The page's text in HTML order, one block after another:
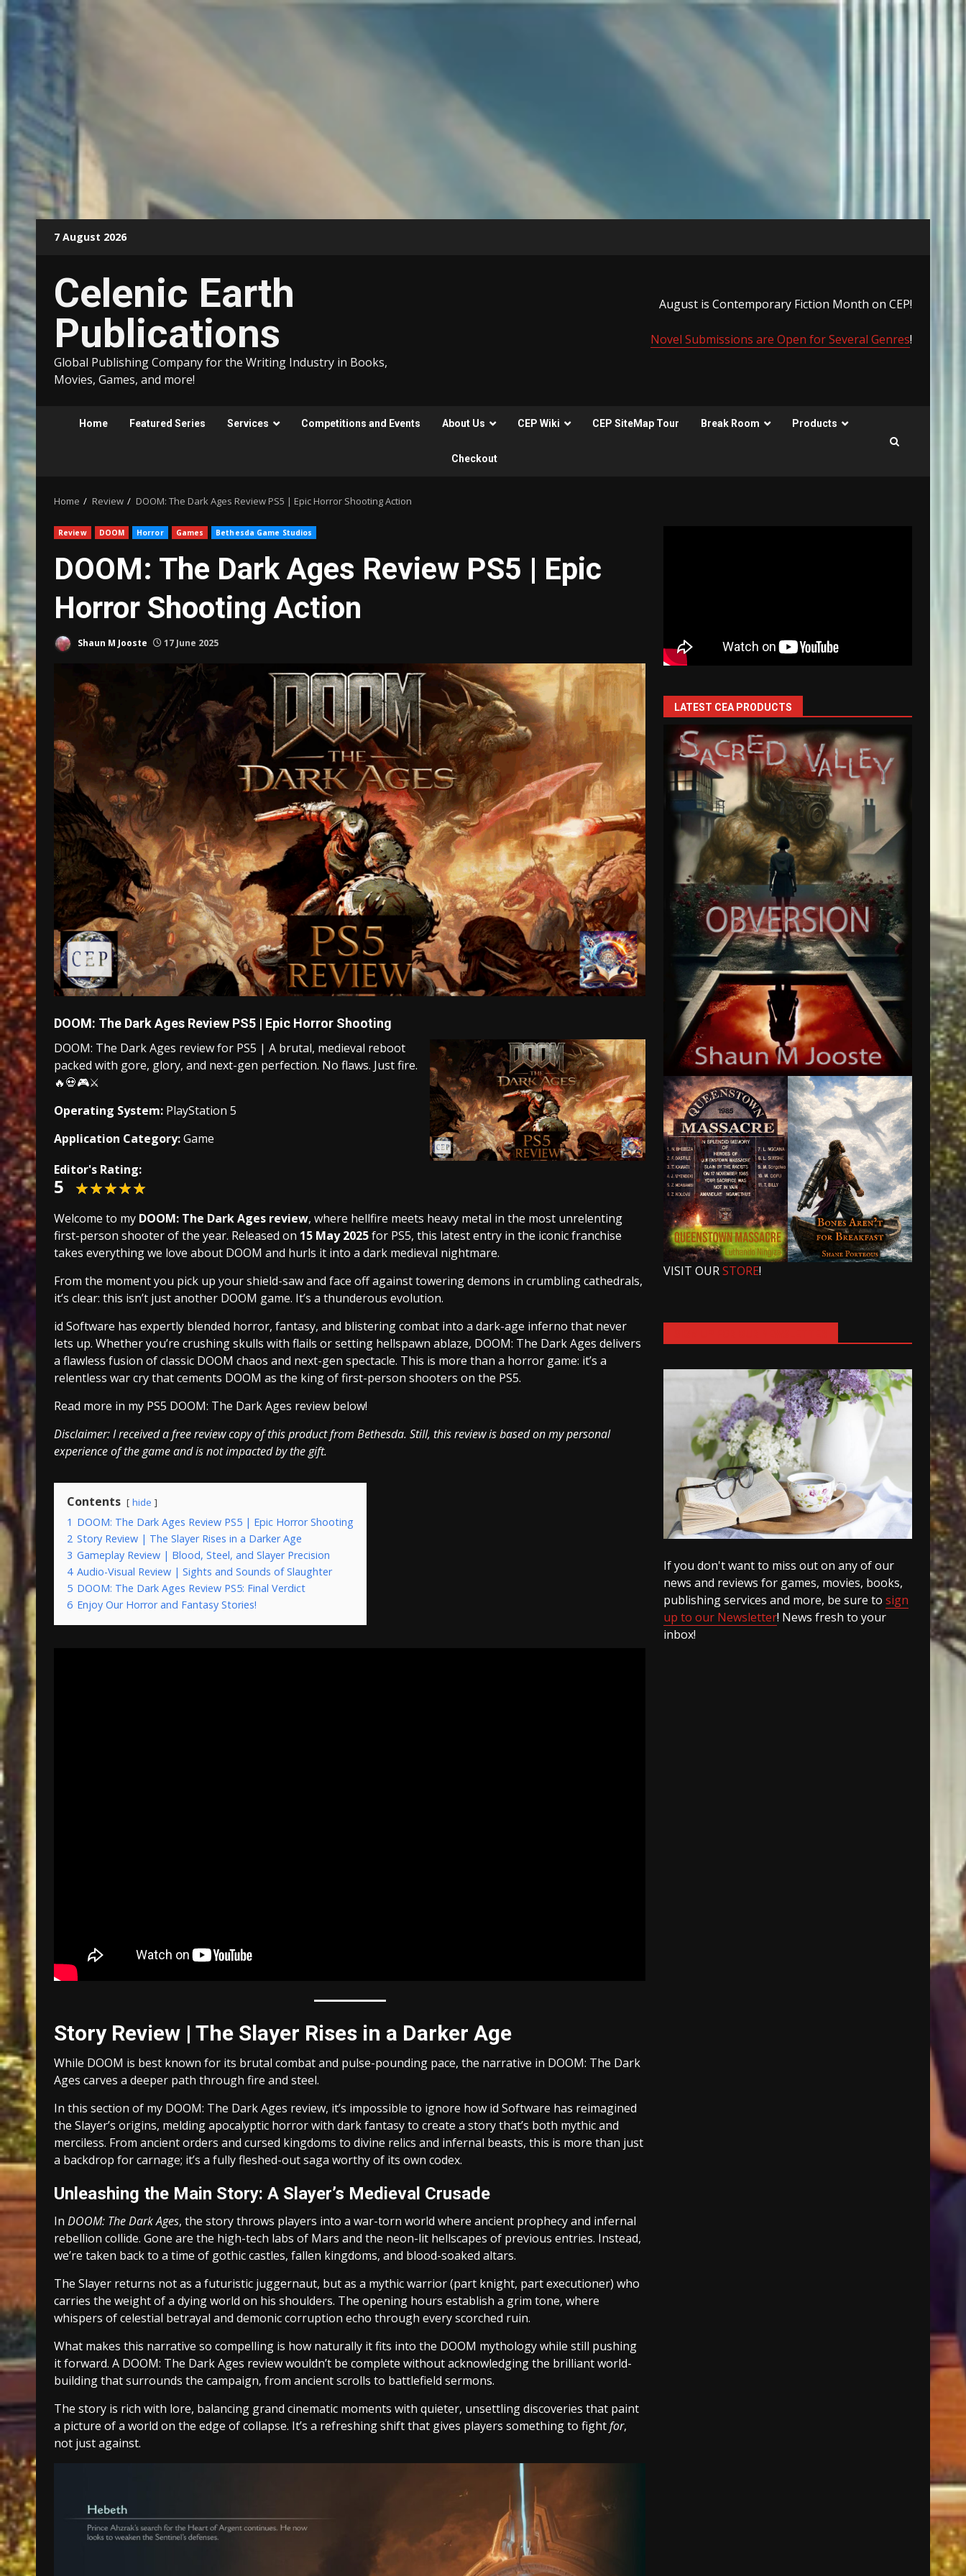
to
content
7 August 2026
Celenic Earth
Publications
Global Publishing Company for the Writing Industry in Books,
Movies, Games, and more!
August is Contemporary Fiction Month on CEP!
Novel Submissions are Open for Several Genres!
Home Featured Series Services Competitions and Events About Us CEP Wiki CEP SiteMap Tour Break Room Products
Checkout
Home Review DOOM: The Dark Ages Review PS5 | Epic Horror Shooting Action
Review DOOM Horror Games Bethesda Game Studios
DOOM: The Dark Ages Review PS5 | Epic
Horror Shooting Action
Shaun M Jooste 17 June 2025
DOOM: The Dark Ages Review PS5 | Epic Horror Shooting
DOOM: The Dark Ages review for PS5 | A brutal, medieval reboot
packed with gore, glory, and next-gen perfection. No flaws. Just fire.
🔥💀🎮⚔️
Operating System: PlayStation 5
Application Category:Game
Editor's Rating:
5
Welcome to my DOOM: The Dark Ages review, where hellfire meets heavy metal in the most unrelenting
first-person shooter of the year. Released on 15 May 2025for PS5, this latest entry in the iconic franchise
takes everything we love about DOOM and hurls it into a dark medieval nightmare.
From the moment you pick up your shield-saw and face off against towering demons in crumbling cathedrals,
it’s clear: this isn’t just another DOOM game. It’s a thunderous evolution.
id Software has expertly blended horror, fantasy, and blistering combat into a dark-age inferno that never
lets up. Whether you’re crushing skulls with flails or setting hellspawn ablaze, DOOM: The Dark Ages delivers
a flawless fusion of classic DOOM chaos and next-gen spectacle. This is more than a horror game: it’s a
relentless war cry that cements DOOM as the king of first-person shooters on the PS5.
Read more in my PS5 DOOM: The Dark Ages review below!
Disclaimer: I received a free review copy of this product from Bethesda. Still, this review is based on my personal
experience of the game and is not impacted by the gift.
Contents hide
1 DOOM: The Dark Ages Review PS5 | Epic Horror Shooting
2 Story Review | The Slayer Rises in a Darker Age
3 Gameplay Review | Blood, Steel, and Slayer Precision
4 Audio-Visual Review | Sights and Sounds of Slaughter
5 DOOM: The Dark Ages Review PS5: Final Verdict
6 Enjoy Our Horror and Fantasy Stories!
Story Review | The Slayer Rises in a Darker Age
While DOOM is best known for its brutal combat and pulse-pounding pace, the narrative in DOOM: The Dark
Ages carves a deeper path through fire and steel.
In this section of my DOOM: The Dark Ages review, it’s impossible to ignore how id Software has reimagined
the Slayer’s origins, melding apocalyptic horror with dark fantasy to create a story that’s both mythic and
merciless. From ancient orders and cursed kingdoms to divine relics and infernal beasts, this is more than just
a backdrop for carnage; it’s a fully fleshed-out saga worthy of its own codex.
Unleashing the Main Story: A Slayer’s Medieval Crusade
In DOOM: The Dark Ages, the story throws players into a war-torn world where ancient prophecy and infernal
rebellion collide. Gone are the high-tech labs of Mars and the neon-lit hellscapes of previous entries. Instead,
we’re taken back to a time of gothic castles, fallen kingdoms, and blood-soaked altars.
The Slayer returns not as a futuristic juggernaut, but as a mythic warrior (part knight, part executioner) who
carries the weight of a dying world on his shoulders. The opening hours establish a grim tone, where
whispers of celestial betrayal and demonic corruption echo through every scorched ruin.
What makes this narrative so compelling is how naturally it fits into the DOOM mythology while still pushing
it forward. A DOOM: The Dark Ages review wouldn’t be complete without acknowledging the brilliant world-
building that surrounds the campaign, from ancient scrolls to battlefield sermons.
The story is rich with lore, balancing grand cinematic moments with quieter, unsettling discoveries that paint
a picture of a world on the edge of collapse. It’s a refreshing shift that gives players something to fightfor,
not just against.
LATEST CEA PRODUCTS
VISIT OURSTORE!
If you don't want to miss out on any of our
news and reviews for games, movies, books,
publishing services and more, be sure tosign
up to our Newsletter! News fresh to your
inbox!